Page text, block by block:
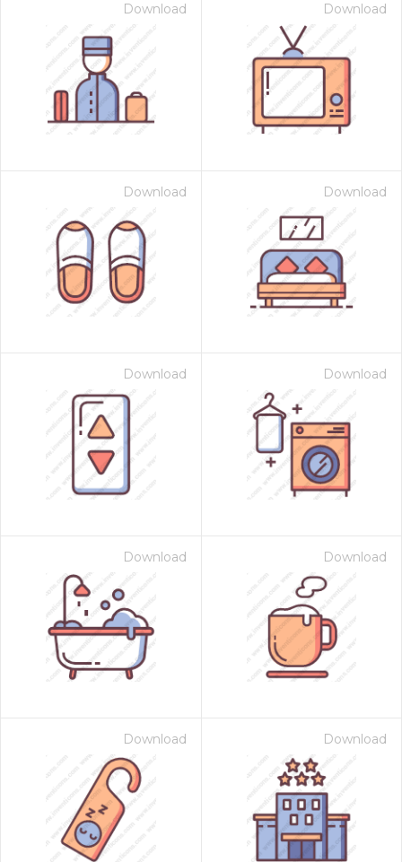
Download Download
Download Download
Download Download
Download Download
Download Download